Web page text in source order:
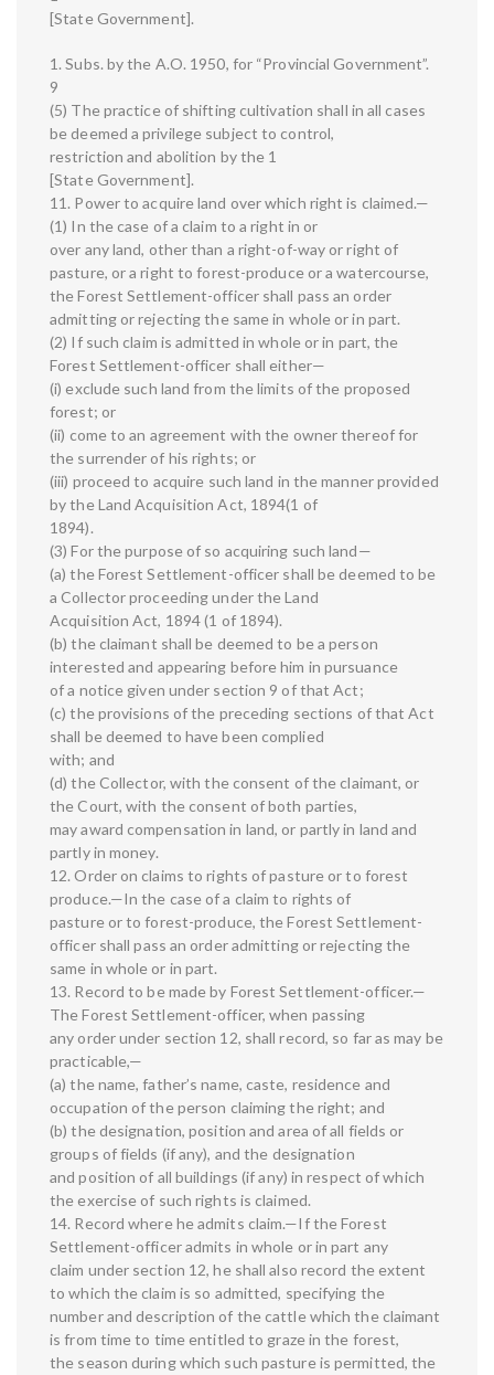
[State Government].
1. Subs. by the A.O. 1950, for “Provincial Government”.
9
(5) The practice of shifting cultivation shall in all cases
be deemed a privilege subject to control,
restriction and abolition by the 1
[State Government].
11. Power to acquire land over which right is claimed.—
(1) In the case of a claim to a right in or
over any land, other than a right-of-way or right of
pasture, or a right to forest-produce or a watercourse,
the Forest Settlement-officer shall pass an order
admitting or rejecting the same in whole or in part.
(2) If such claim is admitted in whole or in part, the
Forest Settlement-officer shall either—
(i) exclude such land from the limits of the proposed
forest; or
(ii) come to an agreement with the owner thereof for
the surrender of his rights; or
(iii) proceed to acquire such land in the manner provided
by the Land Acquisition Act, 1894(1 of
1894).
(3) For the purpose of so acquiring such land—
(a) the Forest Settlement-officer shall be deemed to be
a Collector proceeding under the Land
Acquisition Act, 1894 (1 of 1894).
(b) the claimant shall be deemed to be a person
interested and appearing before him in pursuance
of a notice given under section 9 of that Act;
(c) the provisions of the preceding sections of that Act
shall be deemed to have been complied
with; and
(d) the Collector, with the consent of the claimant, or
the Court, with the consent of both parties,
may award compensation in land, or partly in land and
partly in money.
12. Order on claims to rights of pasture or to forest
produce.—In the case of a claim to rights of
pasture or to forest-produce, the Forest Settlement-
officer shall pass an order admitting or rejecting the
same in whole or in part.
13. Record to be made by Forest Settlement-officer.—
The Forest Settlement-officer, when passing
any order under section 12, shall record, so far as may be
practicable,—
(a) the name, father’s name, caste, residence and
occupation of the person claiming the right; and
(b) the designation, position and area of all fields or
groups of fields (if any), and the designation
and position of all buildings (if any) in respect of which
the exercise of such rights is claimed.
14. Record where he admits claim.—If the Forest
Settlement-officer admits in whole or in part any
claim under section 12, he shall also record the extent
to which the claim is so admitted, specifying the
number and description of the cattle which the claimant
is from time to time entitled to graze in the forest,
the season during which such pasture is permitted, the